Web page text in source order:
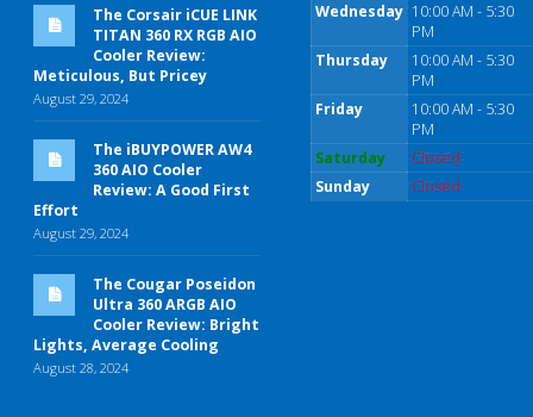
The Corsair iCUE LINK
TITAN 360 RX RGB AIO
Cooler Review:
Meticulous, But Pricey
August 29, 2024
The iBUYPOWER AW4
360 AIO Cooler
Review: A Good First
Effort
August 29, 2024
The Cougar Poseidon
Ultra 360 ARGB AIO
Cooler Review: Bright
Lights, Average Cooling
August 28, 2024
Wednesday 10:00 AM - 5:30
PM
Thursday
10:00 AM - 5:30
PM
Friday
10:00 AM - 5:30
PM
Saturday
Closed
Sunday
Closed